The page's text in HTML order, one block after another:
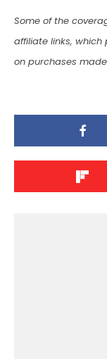
Some of the
affiliate links,
on purchases